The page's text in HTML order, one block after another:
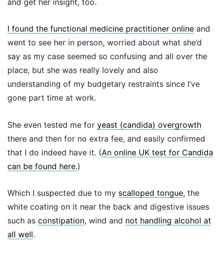
I found the functional medicine practitioner online and
went to see her in person, worried about what she’d
say as my case seemed so confusing and all over the
place, but she was really lovely and also
understanding of my budgetary restraints since I’ve
gone part time at work.
She even tested me for yeast (candida) overgrowth
there and then for no extra fee, and easily confirmed
that I do indeed have it. (An online UK test for Candida
can be found here.)
Which I suspected due to my scalloped tongue, the
white coating on it near the back and digestive issues
such as constipation, wind and not handling alcohol at
all well.